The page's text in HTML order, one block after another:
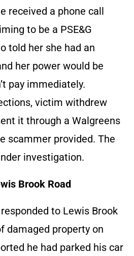
received a phone call
to be a PSE&G
told her she had an
her power would be
pay immediately.
victim withdrew
it through a Walgreens
scammer provided. The
investigation.
Brook Road
to Lewis Brook
damaged property on
he had parked his car